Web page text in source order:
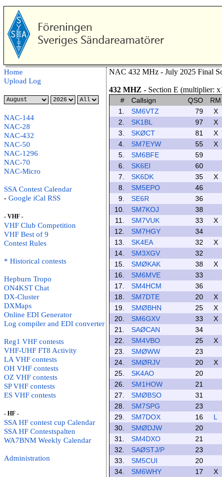
Home
Upload Log
NAC-144
NAC-28
NAC-432
NAC-50
NAC-1296
NAC-70
NAC-Micro
SSA Contest Calendar
- Google iCal RSS
- VHF -
VHF Club Competition
VHF Best of 9
Contest Rules
* Historical contests
Hepburn Tropo
ON4KST Chat
DX-Cluster
DXMaps
Online EDI Generator
Log compiler and EDI converter
Reg1 VHF contests
VHF-UHF FT8 Activity
LA VHF contests
OH VHF contests
OZ VHF contests
SP VHF contests
ES VHF contests
- HF -
SSA HF contest cup Calendar
SSA HF Contestspalten
WA7BNM Weekly Calendar
Administration
NAC 432 MHz - July 2025 Final
432 MHZ - Section E (multiplier:
# Callsign QSO
RM
1.
SM6VTZ 79
X
2.
SK1BL 97
X
3.
SKØCT 81
X
4.
SM7EYW 55
X
5.
SM6BFE
59
6.
SK6EI
60
7.
SK6DK 35
X
8.
SM5EPO
46
9.
SE6R
36
10.
SM7KOJ
38
11.
SM7VUK 33
X
12.
SM7HGY
34
13.
SK4EA 32
X
14.
SM3XGV
32
15.
SMØKAK 38
X
16.
SM6MVE
33
17.
SM4HCM
36
18.
SM7DTE 20
X
19.
SMØBHN 25
X
20.
SM6GXV 33
X
21.
SAØCAN
34
22.
SM4VBO 25
X
23.
SMØWW
23
24.
SMØRJV 20
X
25.
SK4AO
20
26.
SM1HOW
21
27.
SMØBSO
31
28.
SM7SPG
23
29.
SM7DOX 16
L
30.
SMØDJW
20
31.
SM4DXO
21
32.
SAØSTJ/P
23
33.
SM5CUI
20
34.
SM6WHY 17
X